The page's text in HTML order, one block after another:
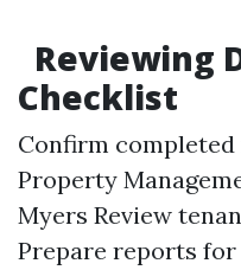
Reviewing
Checklist
Confirm
Property
Myers Review
Prepare reports